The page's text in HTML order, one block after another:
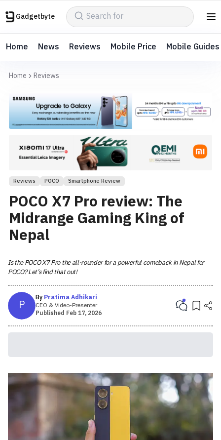
Gadgetbyte
Home News Reviews Mobile Price Mobile Guides
Home Reviews
Reviews POCO Smartphone Review
POCO X7 Pro review: The
Midrange Gaming King of
Nepal
Is the POCO X7 Pro the all-rounder for a powerful comeback in Nepal for
POCO? Let’s find that out!
P By Pratima Adhikari
CEO & Video-Presenter
Published Feb 17, 2026